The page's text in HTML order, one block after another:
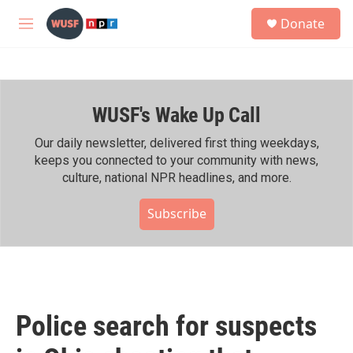
Skip to main content
M
h
Donate
WUSF's Wake Up Call
Our daily newsletter, delivered first thing weekdays,
keeps you connected to your community with news,
culture, national NPR headlines, and more.
Subscribe
Police search for suspects